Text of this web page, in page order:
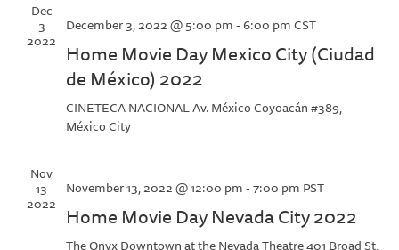
Dec
3
2022
December 3, 2022 @ 5:00 pm-6:00 pmCST
Home Movie Day Mexico City (Ciudad
de México) 2022
CINETECA NACIONALAv. México Coyoacán #389,
México City
Nov
13
2022
November 13, 2022 @ 12:00 pm-7:00 pm PST
Home Movie Day Nevada City 2022
The Onyx Downtown at the Nevada Theatre401 Broad St,